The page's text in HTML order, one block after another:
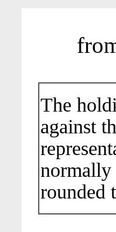
The
against
normally
rounded